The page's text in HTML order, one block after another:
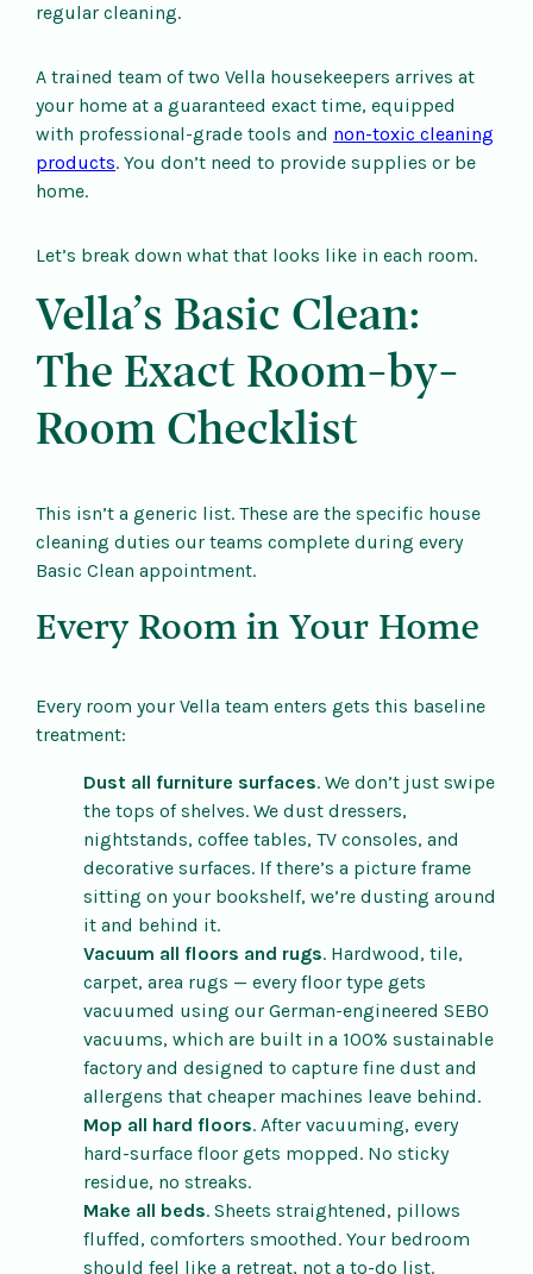
regular cleaning.
A trained team of two Vella housekeepers arrives at
your home at a guaranteed exact time, equipped
with professional-grade tools and non-toxic cleaning
products. You don’t need to provide supplies or be
home.
Let’s break down what that looks like in each room.
Vella’s Basic Clean:
The Exact Room-by-
Room Checklist
This isn’t a generic list. These are the specific house
cleaning duties our teams complete during every
Basic Clean appointment.
Every Room in Your Home
Every room your Vella team enters gets this baseline
treatment:
Dust all furniture surfaces. We don’t just swipe
the tops of shelves. We dust dressers,
nightstands, coffee tables, TV consoles, and
decorative surfaces. If there’s a picture frame
sitting on your bookshelf, we’re dusting around
it and behind it.
Vacuum all floors and rugs. Hardwood, tile,
carpet, area rugs — every floor type gets
vacuumed using our German-engineered SEBO
vacuums, which are built in a 100% sustainable
factory and designed to capture fine dust and
allergens that cheaper machines leave behind.
Mop all hard floors. After vacuuming, every
hard-surface floor gets mopped. No sticky
residue, no streaks.
Make all beds. Sheets straightened, pillows
fluffed, comforters smoothed. Your bedroom
should feel like a retreat, not a to-do list.